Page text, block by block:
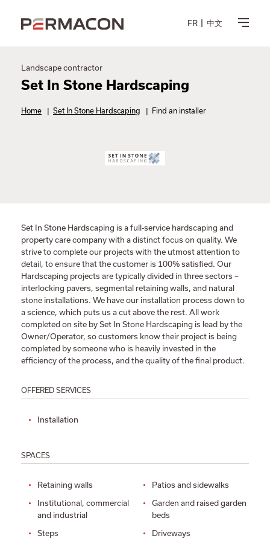
FR 中文
Landscape contractor
Set In Stone Hardscaping
Home | Set In Stone Hardscaping | Find an installer
Set In Stone Hardscaping is a full-service hardscaping and
property care company with a distinct focus on quality. We
strive to complete our projects with the utmost attention to
detail, to ensure that the customer is 100% satisfied. Our
Hardscaping projects are typically divided in three sectors –
interlocking pavers, segmental retaining walls, and natural
stone installations. We have our installation process down to
a science, which puts us a cut above the rest. All work
completed on site by Set In Stone Hardscaping is lead by the
Owner/Operator, so customers know their project is being
completed by someone who is heavily invested in the
efficiency of the process, and the quality of the final product.
OFFERED SERVICES
Installation
SPACES
Retaining walls
Institutional, commercial
and industrial
Steps
Patios and sidewalks
Garden and raised garden
beds
Driveways